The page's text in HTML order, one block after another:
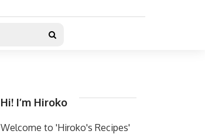
Hi! I’m Hiroko
Welcome to 'Hiroko's Recipes'